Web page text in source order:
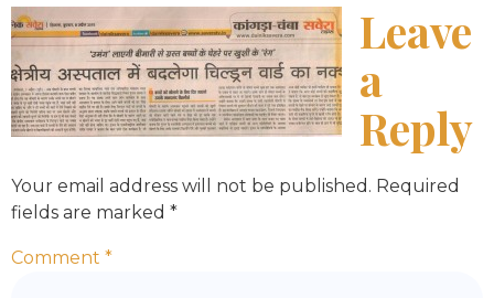
Leave
a
Reply
Your email address will not be published. Required
fields are marked *
Comment *